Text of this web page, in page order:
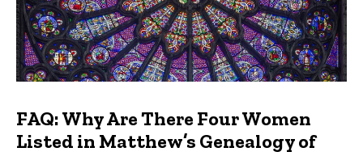
FAQ: Why Are There Four Women
Listed in Matthew’s Genealogy of